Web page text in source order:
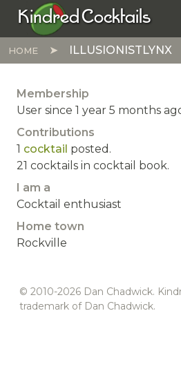
Skip to main content
Kindred Cocktails
HOME ILLUSIONISTLYNX
Membership
User since 1 year 5 months
Contributions
1 cocktail posted.
21 cocktails in cocktail book.
I am a
Cocktail enthusiast
Home town
Rockville
© 2010-2026 Dan Chadwick.
trademark of Dan Chadwick.